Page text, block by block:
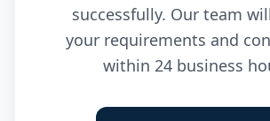
successfully. Our team
your requirements and
within 24 business